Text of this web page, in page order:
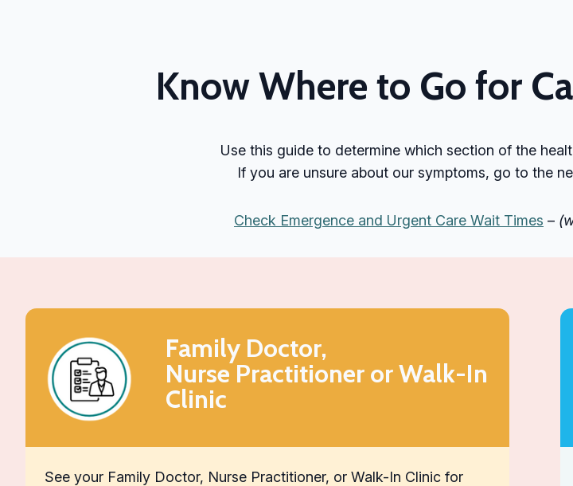
Know Where to Go for
Use this guide to determine which section of the
If you are unsure about our symptoms, go to the
Check Emergence and Urgent Care Wait Times –
Family Doctor,
Nurse Practitioner or Walk-In
Clinic
See your Family Doctor, Nurse Practitioner, or Walk-In Clinic for